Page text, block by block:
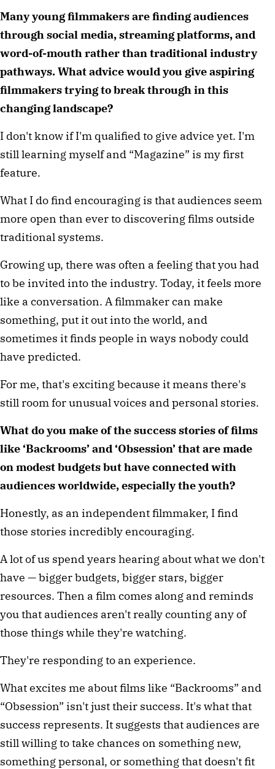
Many young filmmakers are finding audiences
through social media, streaming platforms, and
word-of-mouth rather than traditional industry
pathways. What advice would you give aspiring
filmmakers trying to break through in this
changing landscape?
I don't know if I'm qualified to give advice yet. I'm
still learning myself and “Magazine” is my first
feature.
What I do find encouraging is that audiences seem
more open than ever to discovering films outside
traditional systems.
Growing up, there was often a feeling that you had
to be invited into the industry. Today, it feels more
like a conversation. A filmmaker can make
something, put it out into the world, and
sometimes it finds people in ways nobody could
have predicted.
For me, that's exciting because it means there's
still room for unusual voices and personal stories.
What do you make of the success stories of films
like ‘Backrooms’ and ‘Obsession’ that are made
on modest budgets but have connected with
audiences worldwide, especially the youth?
Honestly, as an independent filmmaker, I find
those stories incredibly encouraging.
A lot of us spend years hearing about what we don't
have — bigger budgets, bigger stars, bigger
resources. Then a film comes along and reminds
you that audiences aren't really counting any of
those things while they're watching.
They're responding to an experience.
What excites me about films like “Backrooms” and
“Obsession” isn't just their success. It's what that
success represents. It suggests that audiences are
still willing to take chances on something new,
something personal, or something that doesn't fit